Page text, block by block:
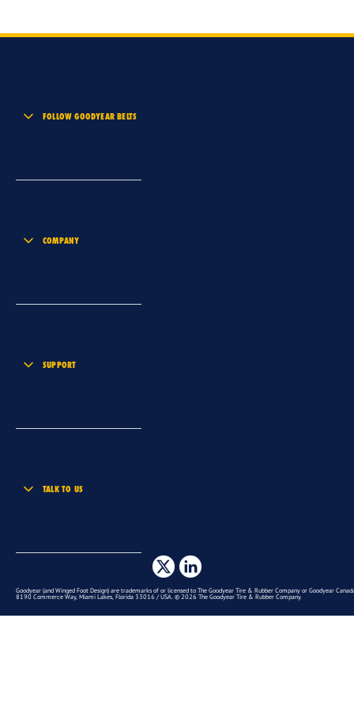
FOLLOW GOODYEAR BELTS
COMPANY
SUPPORT
TALK TO US
Goodyear (and Winged Foot Design) are trademarks of or licensed to The Goodyear Tire & Rubber Company or Goodyear
8190 Commerce Way, Miami Lakes, Florida 33016 / USA. © 2026 The Goodyear Tire & Rubber Company.